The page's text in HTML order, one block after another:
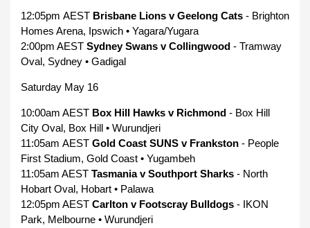
12:05pm AEST Brisbane Lions v Geelong Cats - Brighton
Homes Arena, Ipswich • Yagara/Yugara
2:00pm AEST Sydney Swans v Collingwood - Tramway
Oval, Sydney • Gadigal
Saturday May 16
10:00am AEST Box Hill Hawks v Richmond - Box Hill
City Oval, Box Hill • Wurundjeri
11:05am AEST Gold Coast SUNS v Frankston - People
First Stadium, Gold Coast • Yugambeh
11:05am AEST Tasmania v Southport Sharks - North
Hobart Oval, Hobart • Palawa
12:05pm AEST Carlton v Footscray Bulldogs - IKON
Park, Melbourne • Wurundjeri